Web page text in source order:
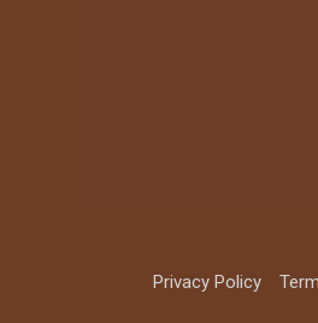
Privacy Policy